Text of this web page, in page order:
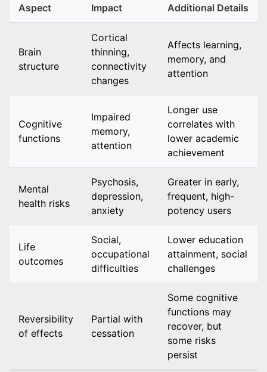
Aspect Impact Additional Details
Brain
structure
Cortical
thinning,
connectivity
changes
Affects learning,
memory, and
attention
Cognitive
functions
Impaired
memory,
attention
Longer use
correlates with
lower academic
achievement
Mental
health risks
Psychosis,
depression,
anxiety
Greater in early,
frequent, high-
potency users
Life
outcomes
Social,
occupational
difficulties
Lower education
attainment, social
challenges
Reversibility
of effects
Partial with
cessation
Some cognitive
functions may
recover, but
some risks
persist